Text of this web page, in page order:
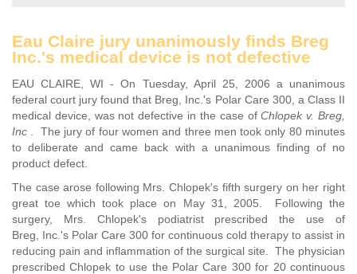
Eau Claire jury unanimously finds Breg
Inc.'s medical device is not defective
EAU CLAIRE, WI - On Tuesday, April 25, 2006 a unanimous
federal court jury found that Breg, Inc.'s Polar Care 300, a Class II
medical device, was not defective in the case ofChlopek v. Breg,
Inc . The jury of four women and three men took only 80 minutes
to deliberate and came back with a unanimous finding of no
product defect.
The case arose following Mrs. Chlopek's fifth surgery on her right
great toe which took place on May 31, 2005. Following the
surgery, Mrs. Chlopek's podiatrist prescribed the use of
Breg, Inc.'s Polar Care 300 for continuous cold therapy to assist in
reducing pain and inflammation of the surgical site. The physician
prescribed Chlopek to use the Polar Care 300 for 20 continuous